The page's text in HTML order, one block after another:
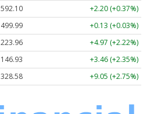
592.10
+2.20 (+0.37%)
499.99
+0.13 (+0.03%)
223.96
+4.97 (+2.22%)
146.93
+3.46 (+2.35%)
328.58 +9.05 (+2.75%)